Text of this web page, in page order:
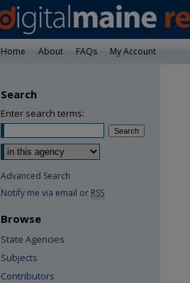
Home About FAQs My Account
Search
Enter search terms:
Advanced Search
Notify me via email or RSS
Browse
State Agencies
Subjects
Contributors